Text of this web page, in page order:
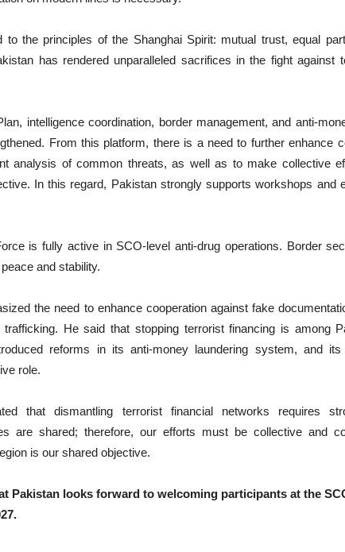
to the principles of the Shanghai Spirit: mutual trust, equal
has rendered unparalleled sacrifices in the fight against
intelligence coordination, border management, and anti-
From this platform, there is a need to further enhance
analysis of common threats, as well as to make collective
In this regard, Pakistan strongly supports workshops and
is fully active in SCO-level anti-drug operations. Border
and stability.
the need to enhance cooperation against fake
trafficking. He said that stopping terrorist financing is among
reforms in its anti-money laundering system, and
role.
that dismantling terrorist financial networks requires
are shared; therefore, our efforts must be collective and
is our shared objective.
Pakistan looks forward to welcoming participants at the